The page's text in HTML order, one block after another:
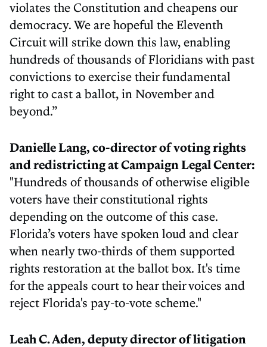
violates the Constitution and cheapens our
democracy. We are hopeful the Eleventh
Circuit will strike down this law, enabling
hundreds of thousands of Floridians with past
convictions to exercise their fundamental
right to cast a ballot, in November and
beyond.”
Danielle Lang, co-director of voting rights
and redistricting at Campaign Legal Center:
"Hundreds of thousands of otherwise eligible
voters have their constitutional rights
depending on the outcome of this case.
Florida’s voters have spoken loud and clear
when nearly two-thirds of them supported
rights restoration at the ballot box. It's time
for the appeals court to hear their voices and
reject Florida's pay-to-vote scheme."
Leah C. Aden, deputy director of litigation